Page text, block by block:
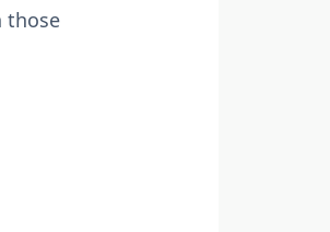
those